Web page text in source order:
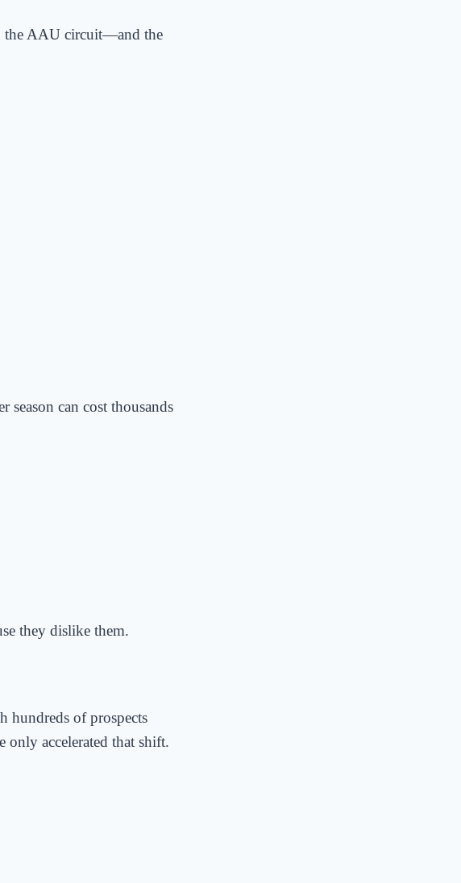
the AAU circuit—and the
season can cost thousands
they dislike them.
hundreds of prospects
only accelerated that shift.